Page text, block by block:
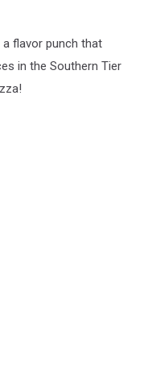
flavor punch that
in the Southern Tier